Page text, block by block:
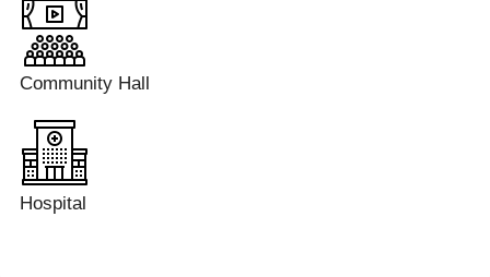
Community Hall
Hospital